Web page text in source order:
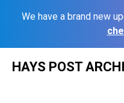
We have a brand new
HAYS POST